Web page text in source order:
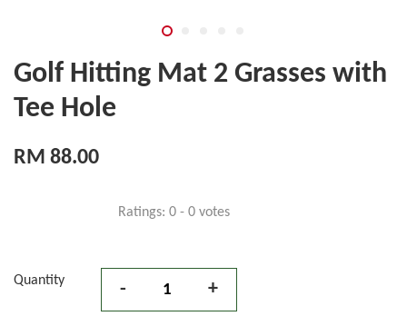
Golf Hitting Mat 2 Grasses with
Tee Hole
RM 88.00
Ratings: 0 - 0 votes
Quantity - +